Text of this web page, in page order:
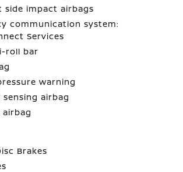
side impact airbags
communication system:
Services
roll bar
warning
airbag
airbag
Brakes